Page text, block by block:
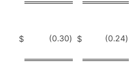
$ (0.30) $ (0.24)